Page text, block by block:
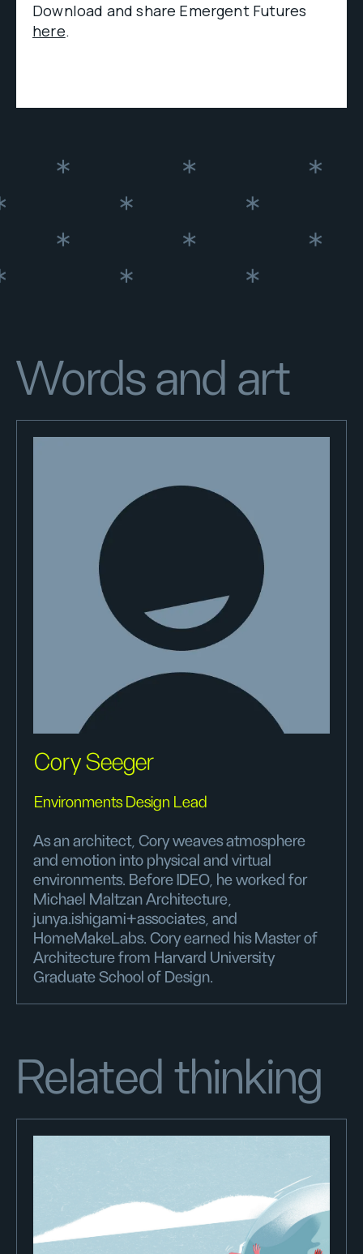
Download and share Emergent Futures
here.
Words and art
Cory Seeger
Environments Design Lead
As an architect, Cory weaves atmosphere
and emotion into physical and virtual
environments. Before IDEO, he worked for
Michael Maltzan Architecture,
junya.ishigami+associates, and
HomeMakeLabs. Cory earned his Master of
Architecture from Harvard University
Graduate School of Design.
Related thinking